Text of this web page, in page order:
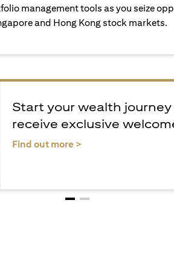
management tools as you seize
and Hong Kong stock markets.
Start your wealth
receive exclusive
Find out more >